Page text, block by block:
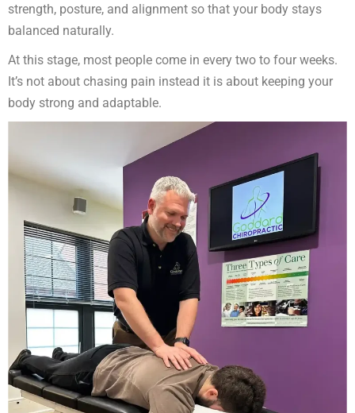
strength, posture, and alignment so that your body stays
balanced naturally.
At this stage, most people come in every two to four weeks.
It’s not about chasing pain instead it is about keeping your
body strong and adaptable.